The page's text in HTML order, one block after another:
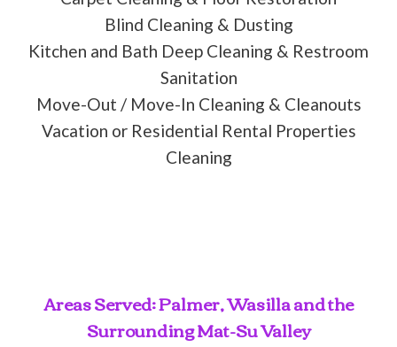
Blind Cleaning & Dusting
Kitchen and Bath Deep Cleaning & Restroom
Sanitation
Move-Out / Move-In Cleaning & Cleanouts
Vacation or Residential Rental Properties
Cleaning
Areas Served: Palmer, Wasilla and the
Surrounding Mat-Su Valley